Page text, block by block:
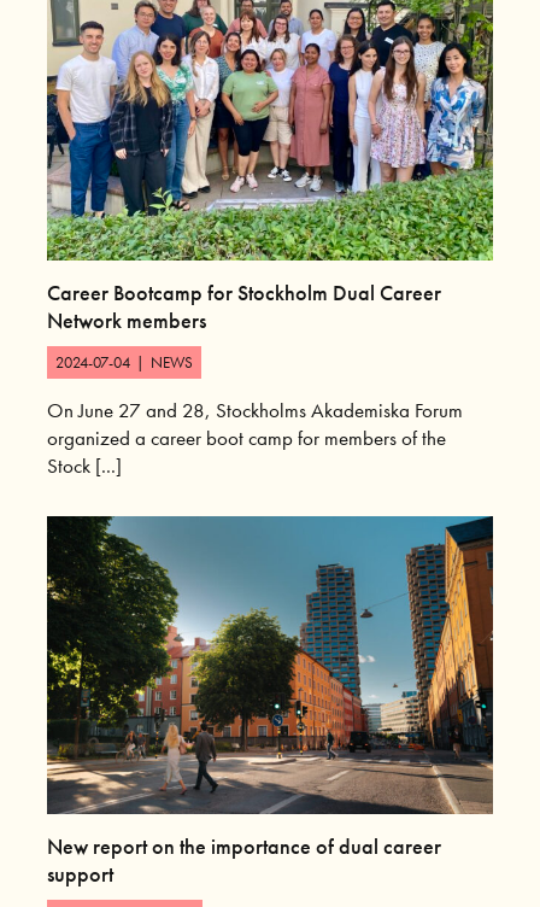
Career Bootcamp for Stockholm Dual Career
Network members
2024-07-04 | NEWS
On June 27 and 28, Stockholms Akademiska Forum
organized a career boot camp for members of the
Stock [...]
New report on the importance of dual career
support